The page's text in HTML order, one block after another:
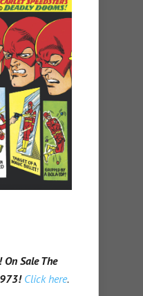
On Sale The
Click here.